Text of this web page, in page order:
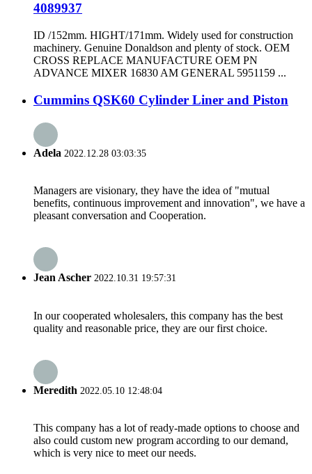
4089937
ID /152mm. HIGHT/171mm. Widely used for construction
machinery. Genuine Donaldson and plenty of stock. OEM
CROSS REPLACE MANUFACTURE OEM PN
ADVANCE MIXER 16830 AM GENERAL 5951159 ...
Cummins QSK60 Cylinder Liner and Piston
Adela 2022.12.28 03:03:35
Managers are visionary, they have the idea of "mutual
benefits, continuous improvement and innovation", we have a
pleasant conversation and Cooperation.
Jean Ascher 2022.10.31 19:57:31
In our cooperated wholesalers, this company has the best
quality and reasonable price, they are our first choice.
Meredith 2022.05.10 12:48:04
This company has a lot of ready-made options to choose and
also could custom new program according to our demand,
which is very nice to meet our needs.